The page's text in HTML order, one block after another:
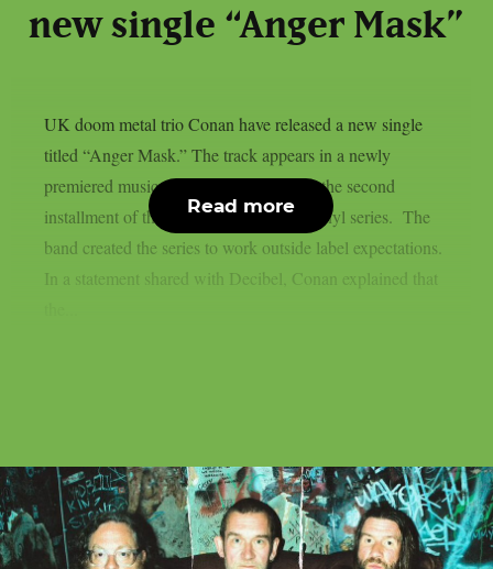
new single “Anger Mask”
UK doom metal trio Conan have released a new single
titled “Anger Mask.” The track appears in a newly
premiered music video and comes from the second
installment of the band’s DIY 10-inch vinyl series. The
band created the series to work outside label expectations.
In a statement shared with Decibel, Conan explained that
Read more